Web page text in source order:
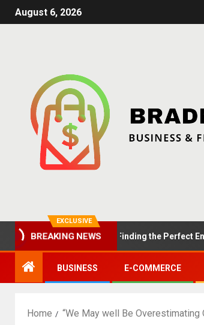
August 6, 2026
EXCLUSIVE
BREAKING NEWS
Proposals: Finding the Perfect
BUSINESS E-COMMERCE
Home “We May well Be Overestimating